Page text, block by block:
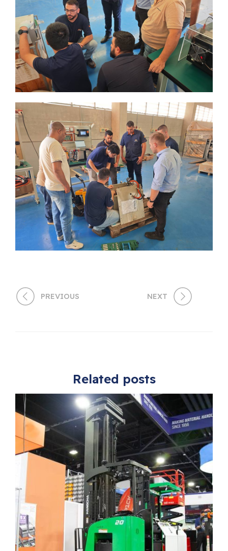
PREVIOUS NEXT
Related posts